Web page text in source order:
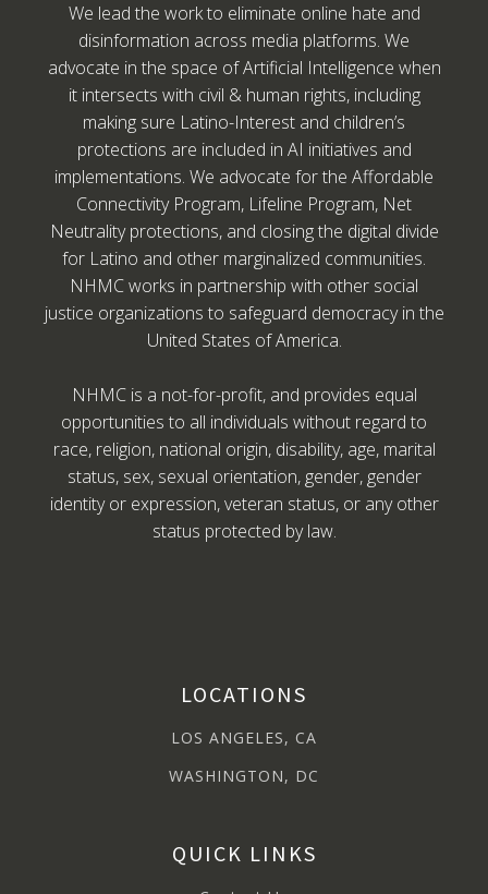
We lead the work to eliminate online hate and
disinformation across media platforms. We
advocate in the space of Artificial Intelligence when
it intersects with civil & human rights, including
making sure Latino-Interest and children’s
protections are included in AI initiatives and
implementations. We advocate for the Affordable
Connectivity Program, Lifeline Program, Net
Neutrality protections, and closing the digital divide
for Latino and other marginalized communities.
NHMC works in partnership with other social
justice organizations to safeguard democracy in the
United States of America.
NHMC is a not-for-profit, and provides equal
opportunities to all individuals without regard to
race, religion, national origin, disability, age, marital
status, sex, sexual orientation, gender, gender
identity or expression, veteran status, or any other
status protected by law.
LOCATIONS
LOS ANGELES, CA
WASHINGTON, DC
QUICK LINKS